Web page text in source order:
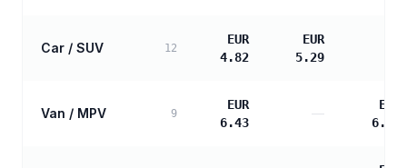
Car / SUV 12
EUR
4.82
EUR
5.29
Van / MPV 9
EUR
6.43
—
EUR
6.58